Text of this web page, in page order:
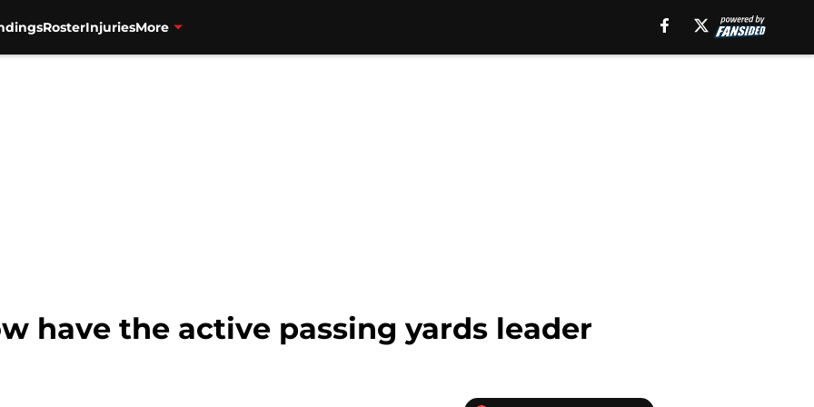
RosterInjuriesMore
have the active passing yards leader